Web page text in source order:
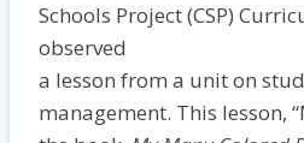
Schools Project (CSP)
observed
a lesson from a unit on
management. This lesson,